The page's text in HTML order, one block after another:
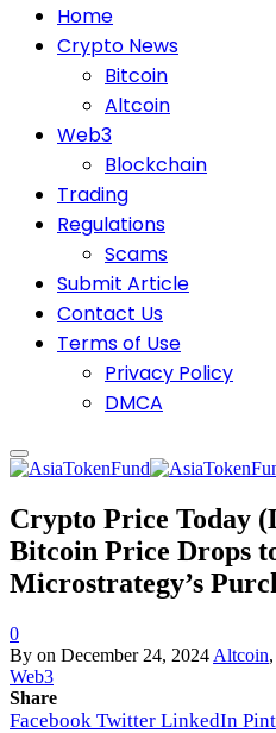
Home
Crypto News
Bitcoin
Altcoin
Web3
Blockchain
Trading
Regulations
Scams
Submit Article
Contact Us
Terms of Use
Privacy Policy
DMCA
Crypto Price Today
Bitcoin Price Drops
Microstrategy’s
0
By on December 24, 2024 Altcoin,
Web3
Share
Facebook Twitter LinkedIn